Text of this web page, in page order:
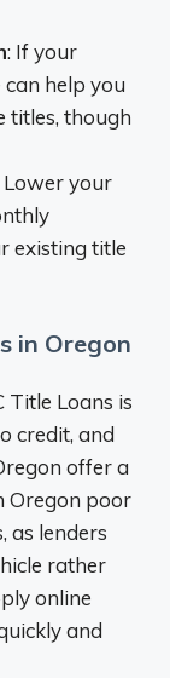
: If your
can help you
titles, though
Lower your
existing title
in Oregon
Title Loans is
credit, and
offer a
Oregon poor
as lenders
rather
online
and